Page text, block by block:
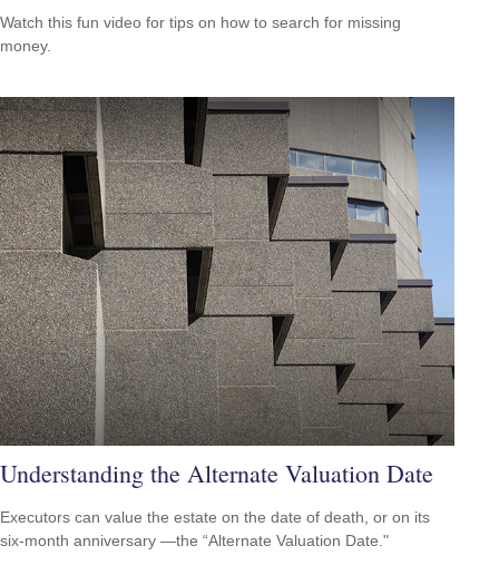
Watch this fun video for tips on how to search for missing
money.
Understanding the Alternate Valuation Date
Executors can value the estate on the date of death, or on its
six-month anniversary —the “Alternate Valuation Date."